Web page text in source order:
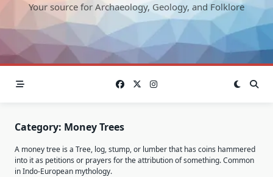
Your source for Archaeology, Geology, and Folklore
Category: Money Trees
A money tree is a Tree, log, stump, or lumber that has coins hammered
into it as petitions or prayers for the attribution of something. Common
in Indo-European mythology.